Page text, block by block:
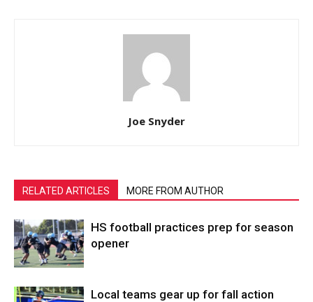
Joe Snyder
RELATED ARTICLES MORE FROM AUTHOR
HS football practices prep for season
opener
Local teams gear up for fall action